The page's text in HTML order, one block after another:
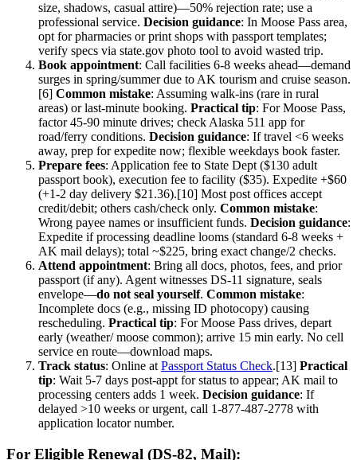
size, shadows, casual attire)—50% rejection rate; use a
professional service. Decision guidance: In Moose Pass area,
opt for pharmacies or print shops with passport templates;
verify specs via state.gov photo tool to avoid wasted trip.
Book appointment: Call facilities 6-8 weeks ahead—demand
surges in spring/summer due to AK tourism and cruise season.
[6] Common mistake: Assuming walk-ins (rare in rural
areas) or last-minute booking. Practical tip: For Moose Pass,
factor 45-90 minute drives; check Alaska 511 app for
road/ferry conditions. Decision guidance: If travel <6 weeks
away, prep for expedite now; flexible weekdays book faster.
Prepare fees: Application fee to State Dept ($130 adult
passport book), execution fee to facility ($35). Expedite +$60
(+1-2 day delivery $21.36).[10] Most post offices accept
credit/debit; others cash/check only. Common mistake:
Wrong payee names or insufficient funds. Decision guidance:
Expedite if processing deadline looms (standard 6-8 weeks +
AK mail delays); total ~$225, bring exact change/2 checks.
Attend appointment: Bring all docs, photos, fees, and prior
passport (if any). Agent witnesses DS-11 signature, seals
envelope—do not seal yourself. Common mistake:
Incomplete docs (e.g., missing ID photocopy) causing
rescheduling. Practical tip: For Moose Pass drives, depart
early (weather/ moose common); arrive 15 min early. No cell
service en route—download maps.
Track status: Online at Passport Status Check.[13] Practical
tip: Wait 5-7 days post-appt for status to appear; AK mail to
processing centers adds 1 week. Decision guidance: If
delayed >10 weeks or urgent, call 1-877-487-2778 with
application locator number.
For Eligible Renewal (DS-82, Mail):